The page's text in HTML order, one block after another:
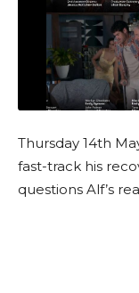
Thursday 14th
fast-track his
questions Alf’s